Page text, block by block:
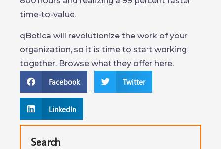
time-to-value.
qBotica will revolutionize the work of your
organization, so it is time to start working
together. Browse what they offer here.
Facebook Twitter
LinkedIn
Search